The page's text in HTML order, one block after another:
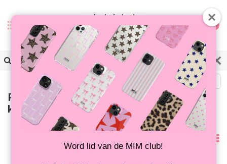
0
Back
Products tagged with
kralenarmband
Word lid van de MIM club!